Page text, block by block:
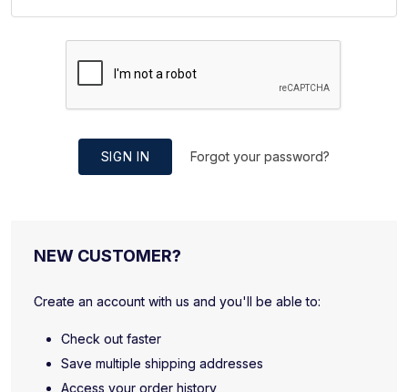
SIGN IN Forgot your password?
NEW CUSTOMER?
Create an account with us and you'll be able to:
Check out faster
Save multiple shipping addresses
Access your order history